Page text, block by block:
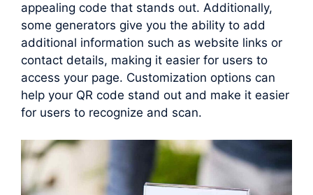
appealing code that stands out. Additionally,
some generators give you the ability to add
additional information such as website links or
contact details, making it easier for users to
access your page. Customization options can
help your QR code stand out and make it easier
for users to recognize and scan.